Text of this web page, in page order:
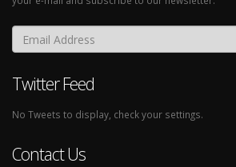
Twitter Feed
No Tweets to display, check your settings.
Contact Us